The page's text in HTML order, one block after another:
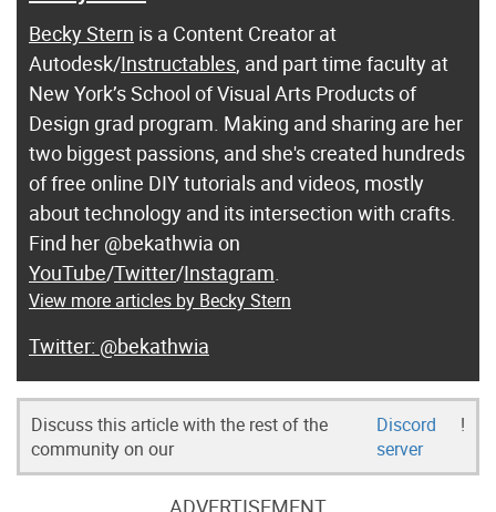
Becky Stern is a Content Creator at
Autodesk/Instructables , and part time faculty at
New York’s School of Visual Arts Products of
Design grad program. Making and sharing are her
two biggest passions, and she's created hundreds
of free online DIY tutorials and videos, mostly
about technology and its intersection with crafts.
Find her @bekathwia on
YouTube/Twitter/Instagram
View more articles by Becky Stern
@bekathwia
Discuss this article with the rest of the
community on our
Discord
server
!
ADVERTISEMENT